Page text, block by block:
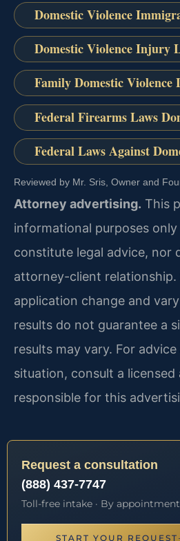
Domestic Violence
Domestic Violence Injury
Family Domestic Violence
Federal Firearms Laws
Federal Laws Against
Reviewed by Mr. Sris, Owner and
Attorney advertising. This
informational purposes
constitute legal advice, nor
attorney-client
application change and
results do not guarantee a
results may vary. For
situation, consult a
responsible for this
Request a consultation
(888) 437-7747
Toll-free intake · By
START YOUR REQUEST